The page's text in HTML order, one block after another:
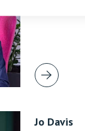
Jo Davis